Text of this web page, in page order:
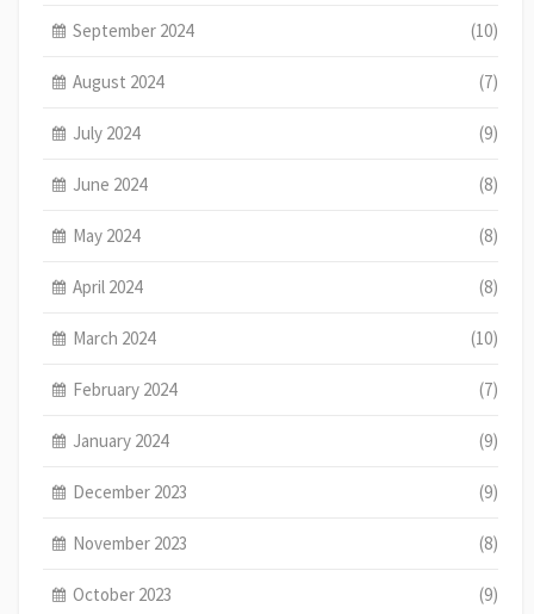
September 2024 (10)
August 2024 (7)
July 2024 (9)
June 2024 (8)
May 2024 (8)
April 2024 (8)
March 2024 (10)
February 2024 (7)
January 2024 (9)
December 2023 (9)
November 2023 (8)
October 2023 (9)